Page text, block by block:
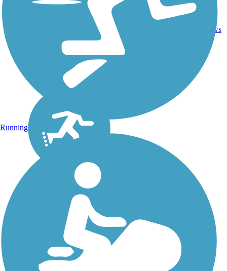
CA
reviews
Running